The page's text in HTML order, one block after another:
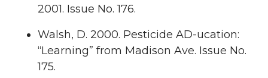
2001. Issue No. 176.
Walsh, D. 2000. Pesticide AD-ucation:
“Learning” from Madison Ave. Issue No.
175.